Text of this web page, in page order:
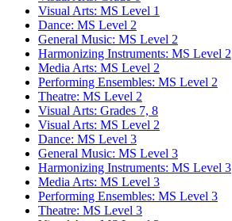
Visual Arts: MS Level 1
Dance: MS Level 2
General Music: MS Level 2
Harmonizing Instruments: MS Level 2
Media Arts: MS Level 2
Performing Ensembles: MS Level 2
Theatre: MS Level 2
Visual Arts: Grades 7, 8
Visual Arts: MS Level 2
Dance: MS Level 3
General Music: MS Level 3
Harmonizing Instruments: MS Level 3
Media Arts: MS Level 3
Performing Ensembles: MS Level 3
Theatre: MS Level 3